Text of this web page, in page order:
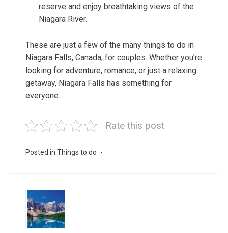
reserve and enjoy breathtaking views of the
Niagara River.
These are just a few of the many things to do in
Niagara Falls, Canada, for couples. Whether you’re
looking for adventure, romance, or just a relaxing
getaway, Niagara Falls has something for
everyone.
Rate this post
Posted in Things to do